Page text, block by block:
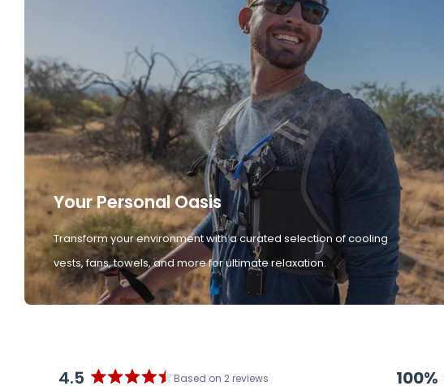
Your Personal Oasis
Transform your environment with a curated selection of cooling
vests, fans, towels, and more for ultimate relaxation.
4.5 Based on 2 reviews 100%